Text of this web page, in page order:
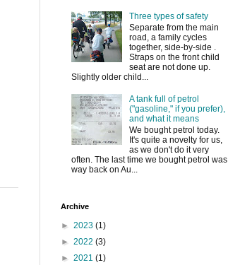
Three types of safety
Separate from the main
road, a family cycles
together, side-by-side .
Straps on the front child
seat are not done up.
Slightly older child...
A tank full of petrol
("gasoline," if you prefer),
and what it means
We bought petrol today.
It's quite a novelty for us,
as we don't do it very
often. The last time we bought petrol was
way back on Au...
Archive
► 2023 (1)
► 2022 (3)
► 2021 (1)